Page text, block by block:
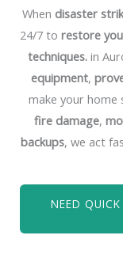
When disaster
24/7 to restore
techniques. in
equipment,
make your home
fire damage,
backups, we act
NEED